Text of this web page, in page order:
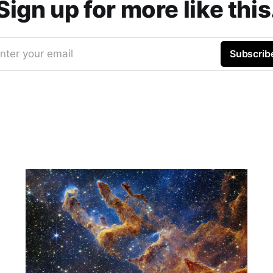
up for more like
your email